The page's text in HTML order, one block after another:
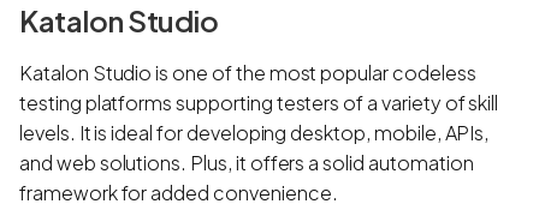
Katalon Studio
Katalon Studio is one of the most popular codeless
testing platforms supporting testers of a variety of skill
levels. It is ideal for developing desktop, mobile, APIs,
and web solutions. Plus, it offers a solid automation
framework for added convenience.